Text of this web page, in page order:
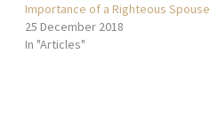
Importance of a Righteous Spouse
25 December 2018
In "Articles"